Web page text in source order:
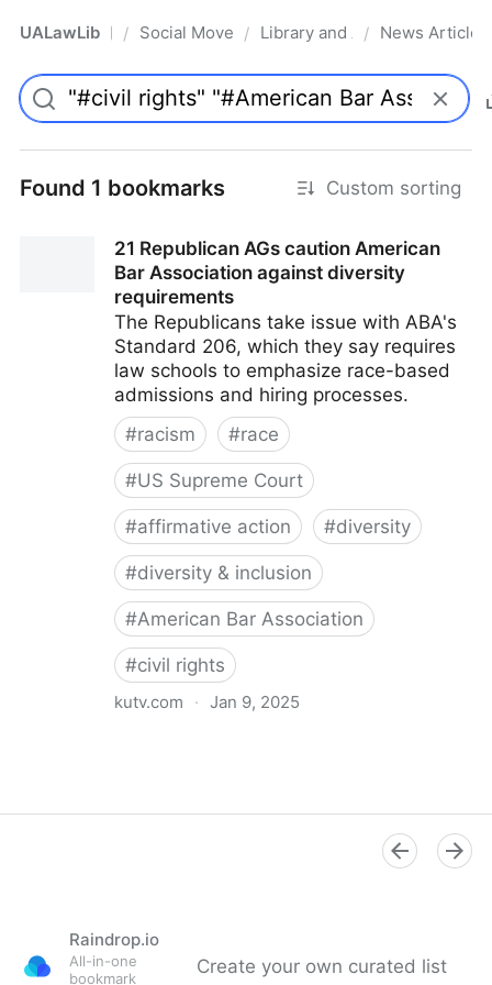
UALawLib Pro/ Social Movements & the Law
/ Library and Academic
/ News Articles
Found 1 bookmarks Custom sorting
21 Republican AGs caution American
Bar Association against diversity
requirements
The Republicans take issue with ABA's
Standard 206, which they say requires
law schools to emphasize race-based
admissions and hiring processes.
#racism #race
#US Supreme Court
#affirmative action #diversity
#diversity & inclusion
#American Bar Association
#civil rights
kutv.com · Jan 9, 2025
Raindrop.io
All-in-one
bookmark
Create your own curated list